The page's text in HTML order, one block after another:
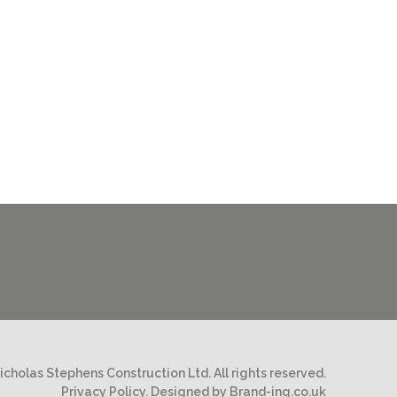
Stephens Construction Ltd. All rights reserved.
Privacy Policy. Designed by Brand-ing.co.uk